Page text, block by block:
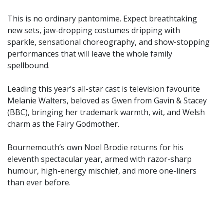
This is no ordinary pantomime. Expect breathtaking
new sets, jaw-dropping costumes dripping with
sparkle, sensational choreography, and show-stopping
performances that will leave the whole family
spellbound.
Leading this year’s all-star cast is television favourite
Melanie Walters, beloved as Gwen from Gavin & Stacey
(BBC), bringing her trademark warmth, wit, and Welsh
charm as the Fairy Godmother.
Bournemouth’s own Noel Brodie returns for his
eleventh spectacular year, armed with razor-sharp
humour, high-energy mischief, and more one-liners
than ever before.